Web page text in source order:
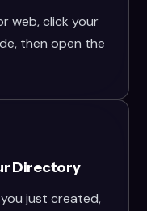
web, click your
then open the
Directory
you just created,